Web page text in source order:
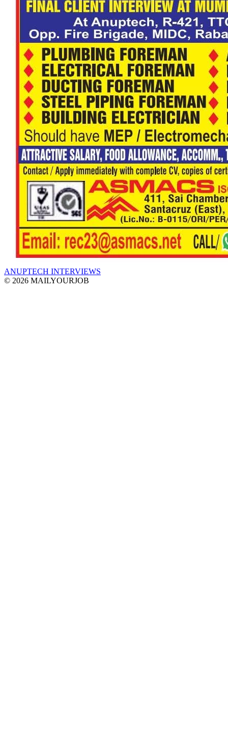
ANUPTECH INTERVIEWS
© 2026 MAILYOURJOB